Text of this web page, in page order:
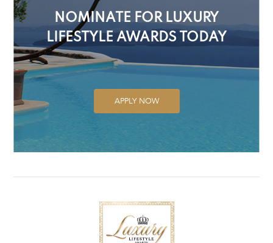
NOMINATE FOR LUXURY
LIFESTYLE AWARDS TODAY
APPLY NOW